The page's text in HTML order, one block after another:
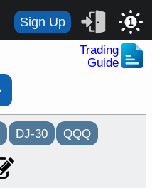
Sign Up 1
Trading
Guide
DJ-30 QQQ